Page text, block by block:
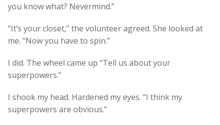
you know what? Nevermind.”
“It’s your closet,” the volunteer agreed. She looked at
me. “Now you have to spin.”
I did. The wheel came up “Tell us about your
superpowers.”
I shook my head. Hardened my eyes. “I think my
superpowers are obvious.”